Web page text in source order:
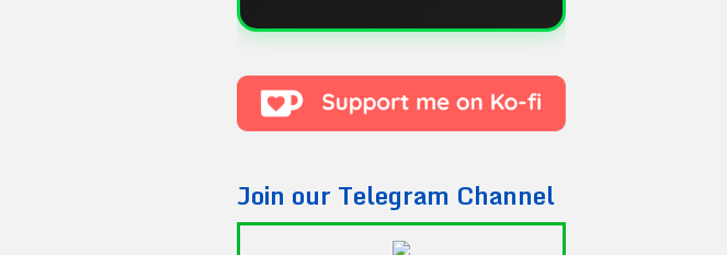
Join our Telegram Channel